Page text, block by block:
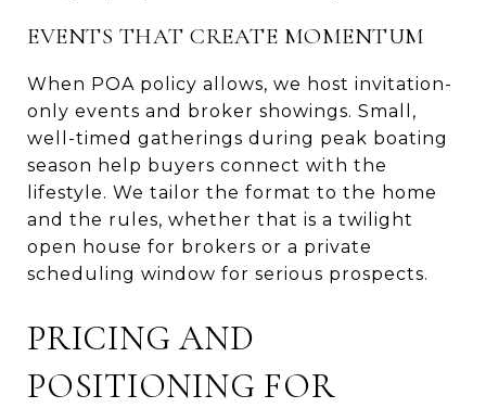
EVENTS THAT CREATE MOMENTUM
When POA policy allows, we host invitation-
only events and broker showings. Small,
well-timed gatherings during peak boating
season help buyers connect with the
lifestyle. We tailor the format to the home
and the rules, whether that is a twilight
open house for brokers or a private
scheduling window for serious prospects.
PRICING AND
POSITIONING FOR